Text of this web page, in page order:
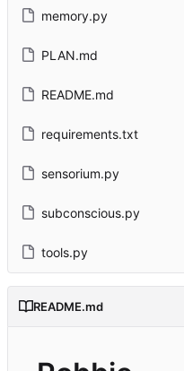
memory.py
PLAN.md
README.md
requirements.txt
sensorium.py
subconscious.py
tools.py
README.md